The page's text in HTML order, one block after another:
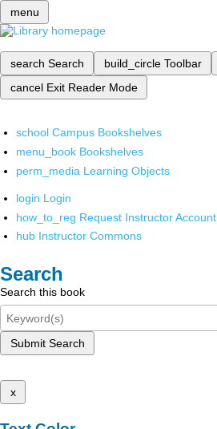
menu
search Search build_circle Toolbar
cancel Exit Reader Mode
school Campus Bookshelves
menu_book Bookshelves
perm_media Learning Objects
login Login
how_to_reg Request Instructor Account
hub Instructor Commons
Search
Search this book
Submit Search
x